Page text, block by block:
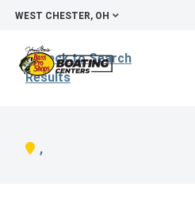
WEST CHESTER, OH
Back to Search
Results
,